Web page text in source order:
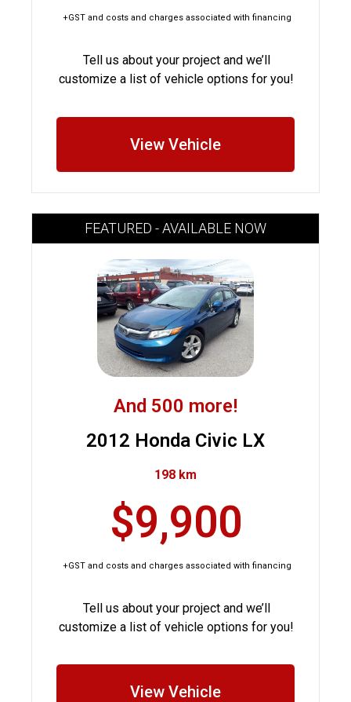
+GST and costs and charges associated with financing
Tell us about your project and we’ll
customize a list of vehicle options for you!
View Vehicle
FEATURED - AVAILABLE NOW
And 500 more!
2012 Honda Civic LX
198 km
$9,900
+GST and costs and charges associated with financing
Tell us about your project and we’ll
customize a list of vehicle options for you!
View Vehicle